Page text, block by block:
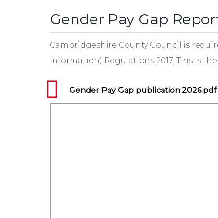
Gender Pay Gap
Cambridgeshire County Council is
Information) Regulations 2017. This is
Gender Pay Gap publication 2026.pdf